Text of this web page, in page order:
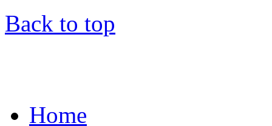
Back to top
Home